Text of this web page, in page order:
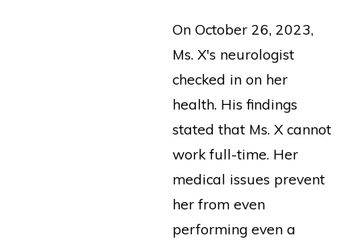
On October 26, 2023,
Ms. X's neurologist
checked in on her
health. His findings
stated that Ms. X cannot
work full-time. Her
medical issues prevent
her from even
performing even a